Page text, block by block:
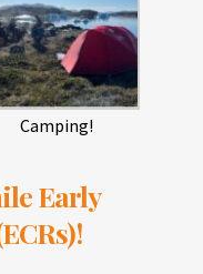
Camping!
Early